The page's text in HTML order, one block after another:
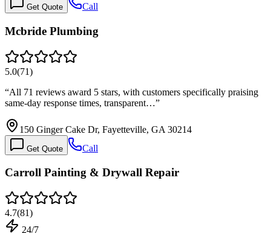
Get Quote Call
Mcbride Plumbing
5.0(71)
“All 71 reviews award 5 stars, with customers specifically praising
same-day response times, transparent…”
150 Ginger Cake Dr, Fayetteville, GA 30214
Get Quote Call
Carroll Painting & Drywall Repair
4.7(81)
24/7